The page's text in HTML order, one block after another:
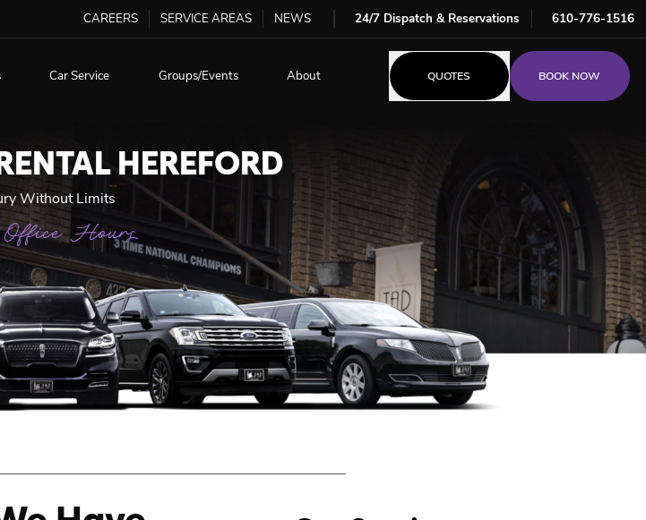
CAREERS SERVICE AREAS NEWS 24/7 Dispatch & Reservations 610-776-1516
Car Service Groups/Events About QUOTES BOOK NOW
HEREFORD
Without Limits
Hours